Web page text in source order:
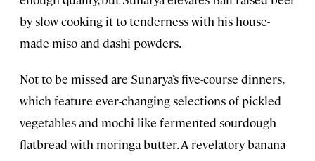
by slow cooking it to tenderness with his house-
made miso and dashi powders.
Not to be missed are Sunarya’s five-course dinners,
which feature ever-changing selections of pickled
vegetables and mochi-like fermented sourdough
flatbread with moringa butter. A revelatory banana